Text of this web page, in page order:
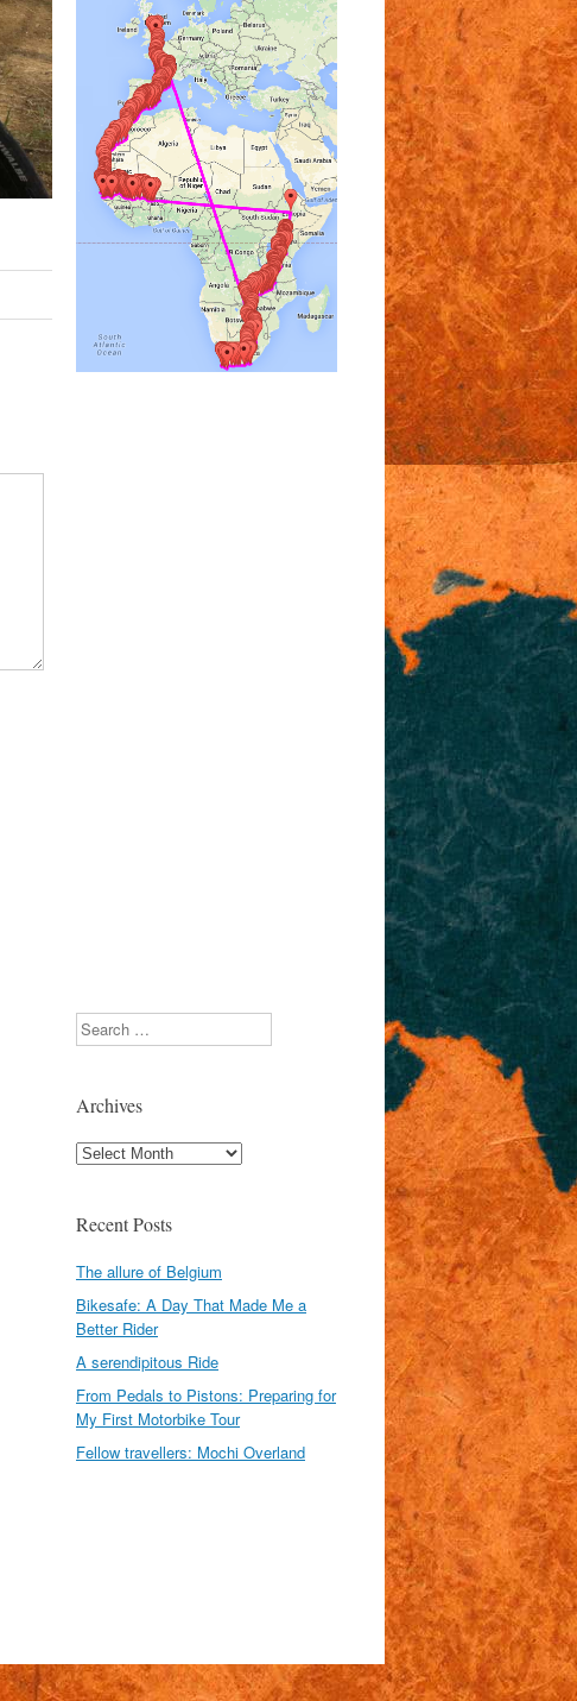
Search
Archives
Archives
Recent Posts
The allure of Belgium
Bikesafe: A Day That Made Me a
Better Rider
A serendipitous Ride
From Pedals to Pistons: Preparing for
My First Motorbike Tour
Fellow travellers: Mochi Overland